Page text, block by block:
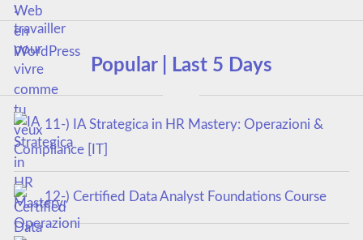
Popular | Last 5 Days
11-) IA Strategica in HR Mastery: Operazioni &
Compliance [IT]
12-) Certified Data Analyst Foundations Course